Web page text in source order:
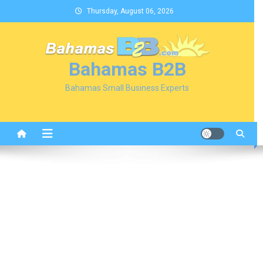
to
Thursday, August 06, 2026
Bahamas B2B
Bahamas Small Business Experts